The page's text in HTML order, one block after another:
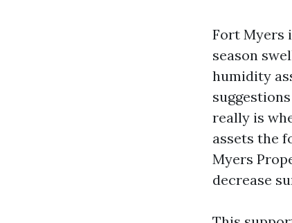
Fort Myers
season
humidity
really is
assets the
Myers
decrease